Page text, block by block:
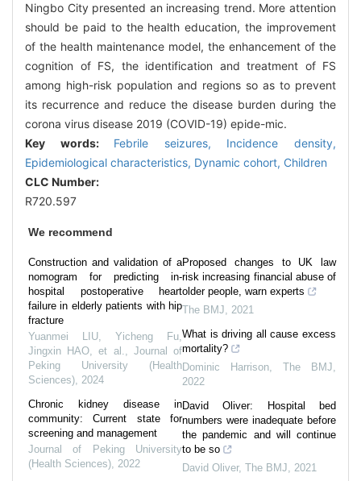
Ningbo City presented an increasing trend. More attention
should be paid to the health education, the improvement
of the health maintenance model, the enhancement of the
cognition of FS, the identification and treatment of FS
among high-risk population and regions so as to prevent
its recurrence and reduce the disease burden during the
corona virus disease 2019 (COVID-19) epide-mic.
Key words: Febrile seizures, Incidence density,
Epidemiological characteristics, Dynamic cohort, Children
CLC Number:
R720.597
We recommend
Construction and validation of a
nomogram for predicting in-
hospital postoperative heart
failure in elderly patients with hip
fracture
Yuanmei LIU, Yicheng Fu,
Jingxin HAO, et al., Journal of
Peking University (Health
Sciences), 2024
Chronic kidney disease in
community: Current state for
screening and management
Journal of Peking University
(Health Sciences), 2022
Proposed changes to UK law
risk increasing financial abuse of
older people, warn experts
The BMJ, 2021
What is driving all cause excess
mortality?
Dominic Harrison, The BMJ,
2022
David Oliver: Hospital bed
numbers were inadequate before
the pandemic and will continue
to be so
David Oliver, The BMJ, 2021